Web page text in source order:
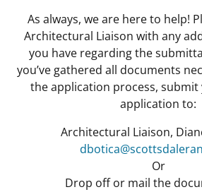
As always, we are here to help!
Architectural Liaison with any
you have regarding the
you’ve gathered all documents
the application process,
application to:
Architectural Liaison,
Or
Drop off or mail the